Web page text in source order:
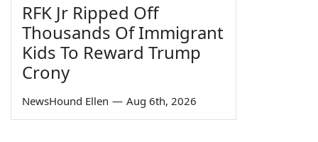
RFK Jr Ripped Off
Thousands Of Immigrant
Kids To Reward Trump
Crony
NewsHound Ellen — Aug 6th, 2026